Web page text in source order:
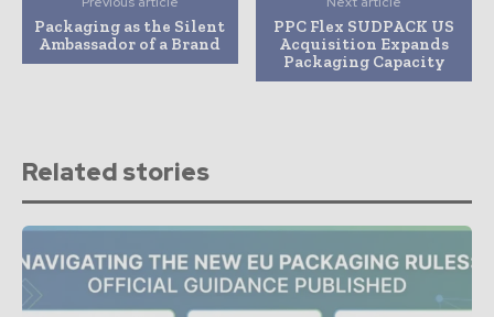
Packaging as the Silent
Ambassador of a Brand
PPC Flex SUDPACK US
Acquisition Expands
Packaging Capacity
Related stories